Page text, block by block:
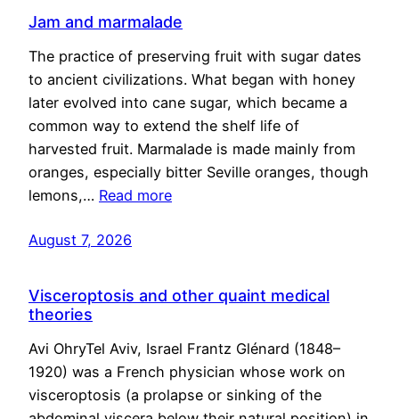
Jam and marmalade
The practice of preserving fruit with sugar dates
to ancient civilizations. What began with honey
later evolved into cane sugar, which became a
common way to extend the shelf life of
harvested fruit. Marmalade is made mainly from
oranges, especially bitter Seville oranges, though
lemons,… Read more
August 7, 2026
Visceroptosis and other quaint medical
theories
Avi OhryTel Aviv, Israel Frantz Glénard (1848–
1920) was a French physician whose work on
visceroptosis (a prolapse or sinking of the